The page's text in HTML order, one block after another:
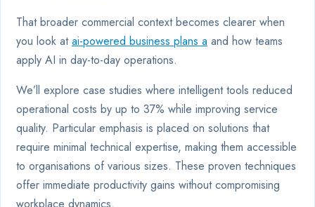
That broader commercial context becomes clearer when
you look atai-powered business plans a and how teams
apply AI in day-to-day operations.
We’ll explore case studies where intelligent tools reduced
operational costs by up to 37% while improving service
quality. Particular emphasis is placed on solutions that
require minimal technical expertise, making them accessible
to organisations of various sizes. These proven techniques
offer immediate productivity gains without compromising